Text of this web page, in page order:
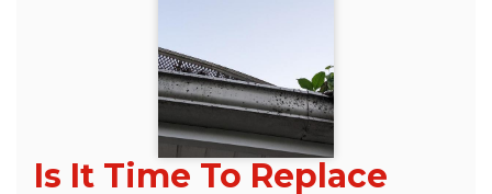
Is It Time To Replace